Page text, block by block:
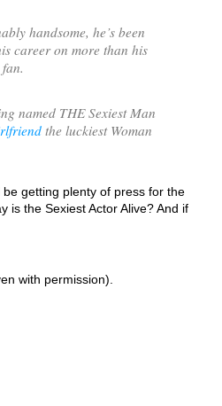
handsome, he’s been
career on more than his
named THE Sexiest Man
the luckiest Woman
getting plenty of press for the
is the Sexiest Actor Alive? And if
with permission).